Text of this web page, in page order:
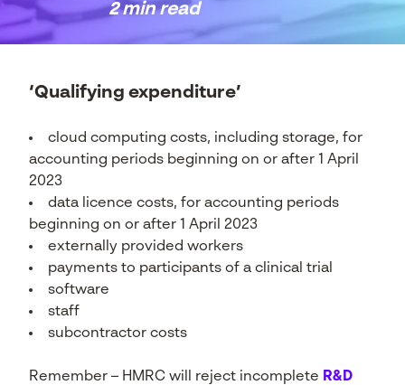
2 min read
‘Qualifying expenditure’
cloud computing costs, including storage, for
accounting periods beginning on or after 1 April
2023
data licence costs, for accounting periods
beginning on or after 1 April 2023
externally provided workers
payments to participants of a clinical trial
software
staff
subcontractor costs
Remember – HMRC will reject incomplete R&D